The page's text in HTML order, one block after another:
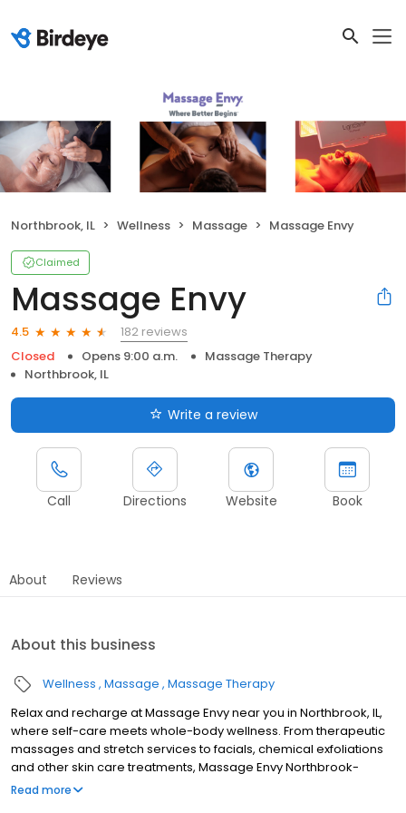
Northbrook, IL Wellness Massage Massage Envy
Claimed
Massage Envy
4.5
182 reviews
Closed
Opens 9:00 a.m.
Massage Therapy
Northbrook, IL
Write a review
Call Directions Website Book
About Reviews
About this business
Wellness Massage Massage Therapy
Relax and recharge at Massage Envy near you in Northbrook, IL,
where self-care meets whole-body wellness. From therapeutic
massages and stretch services to facials, chemical exfoliations
and other skin care treatments, Massage Envy Northbrook-
Willow Festival is here to help you achieve your wellness goals.
Read more